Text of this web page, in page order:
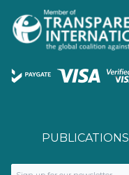
PUBLICATIONS